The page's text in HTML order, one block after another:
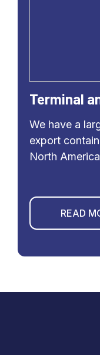
Terminal
We have a
export
North
READ